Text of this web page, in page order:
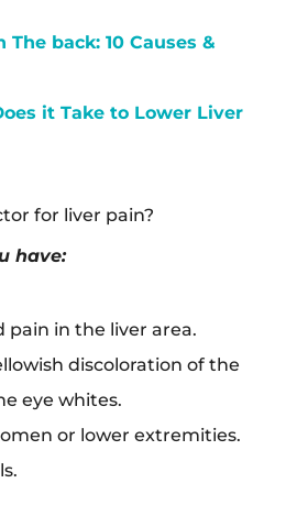
back: 10 Causes &
it Take to Lower Liver
for liver pain?
have:
pain in the liver area.
discoloration of the
eye whites.
or lower extremities.